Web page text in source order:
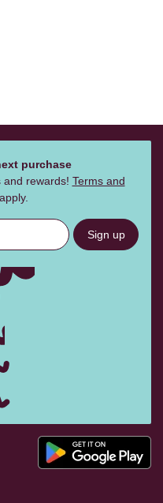
purchase
and rewards! Terms and
Sign up